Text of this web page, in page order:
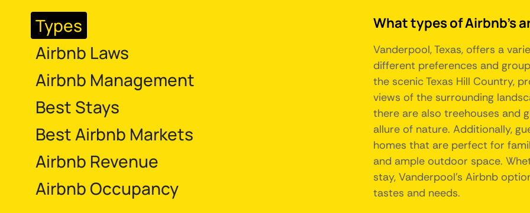
Types
Airbnb Laws
Airbnb Management
Best Stays
Best Airbnb Markets
Airbnb Revenue
Airbnb Occupancy
What types of Airbnb's
Vanderpool, Texas, offers a
different preferences and
the scenic Texas Hill Country,
views of the surrounding
there are also treehouses and
allure of nature. Additionally,
homes that are perfect for
and ample outdoor space.
stay, Vanderpool's Airbnb
tastes and needs.